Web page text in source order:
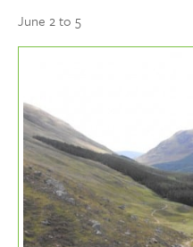
June 2 to 5